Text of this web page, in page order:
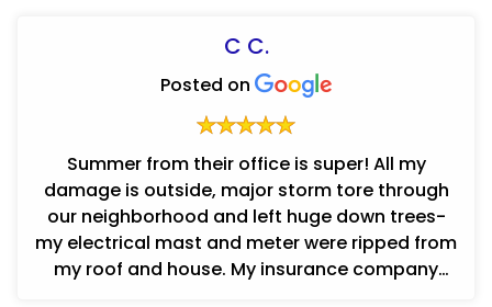
C C.
Posted on
Summer from their office is super! All my
damage is outside, major storm tore through
our neighborhood and left huge down trees-
my electrical mast and meter were ripped from
my roof and house. My insurance company